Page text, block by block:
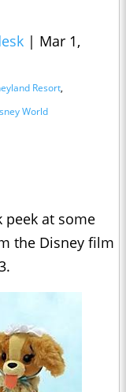
| Mar 1,
Resort,
World
peek at some
the Disney film